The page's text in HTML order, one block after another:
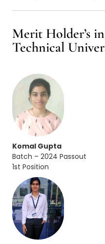
Merit Holder’s
Technical
Komal Gupta
Batch – 2024 Passout
1st Position